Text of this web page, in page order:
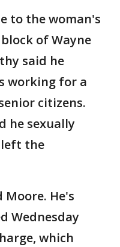
to the woman's
of Wayne
said he
working for a
citizens.
he sexually
the
Moore. He's
Wednesday
which